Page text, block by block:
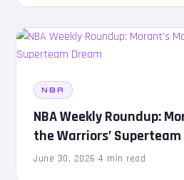
NBA
NBA Weekly Roundup:
the Warriors’ Superteam
June 30, 2026·4 min read